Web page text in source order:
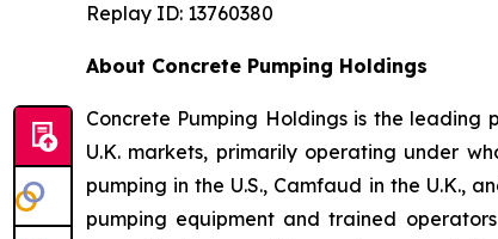
Replay ID: 13760380
About Concrete Pumping Holdings
Concrete Pumping Holdings is the
U.K. markets, primarily operating under
pumping in the U.S., Camfaud in the U.K.,
pumping equipment and trained